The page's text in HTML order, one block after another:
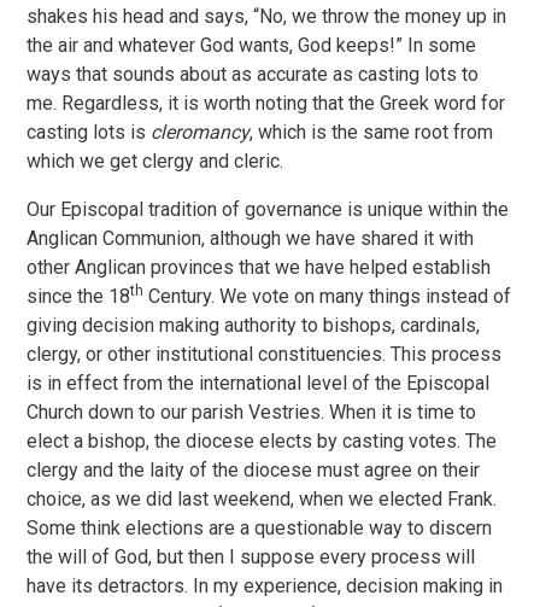
shakes his head and says, “No, we throw the money up in
the air and whatever God wants, God keeps!” In some
ways that sounds about as accurate as casting lots to
me. Regardless, it is worth noting that the Greek word for
casting lots is cleromancy, which is the same root from
which we get clergy and cleric.
Our Episcopal tradition of governance is unique within the
Anglican Communion, although we have shared it with
other Anglican provinces that we have helped establish
since the 18th Century. We vote on many things instead of
giving decision making authority to bishops, cardinals,
clergy, or other institutional constituencies. This process
is in effect from the international level of the Episcopal
Church down to our parish Vestries. When it is time to
elect a bishop, the diocese elects by casting votes. The
clergy and the laity of the diocese must agree on their
choice, as we did last weekend, when we elected Frank.
Some think elections are a questionable way to discern
the will of God, but then I suppose every process will
have its detractors. In my experience, decision making in